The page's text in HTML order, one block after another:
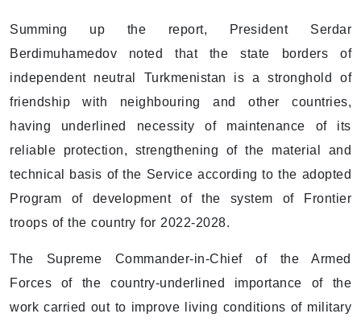
Summing up the report, President Serdar
Berdimuhamedov noted that the state borders of
independent neutral Turkmenistan is a stronghold of
friendship with neighbouring and other countries,
having underlined necessity of maintenance of its
reliable protection, strengthening of the material and
technical basis of the Service according to the adopted
Program of development of the system of Frontier
troops of the country for 2022-2028.
The Supreme Commander-in-Chief of the Armed
Forces of the country-underlined importance of the
work carried out to improve living conditions of military